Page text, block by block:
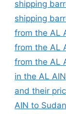
shipping
shipping
from the AL
from the AL
from the AL
in the AL AIN
and their
AIN to Sudan